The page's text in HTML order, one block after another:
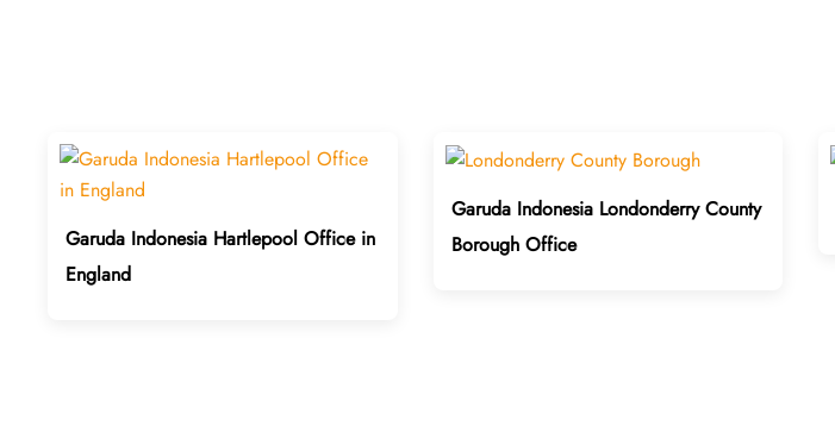
Garuda Indonesia Hartlepool Office in
England
Garuda Indonesia Londonderry County
Borough Office